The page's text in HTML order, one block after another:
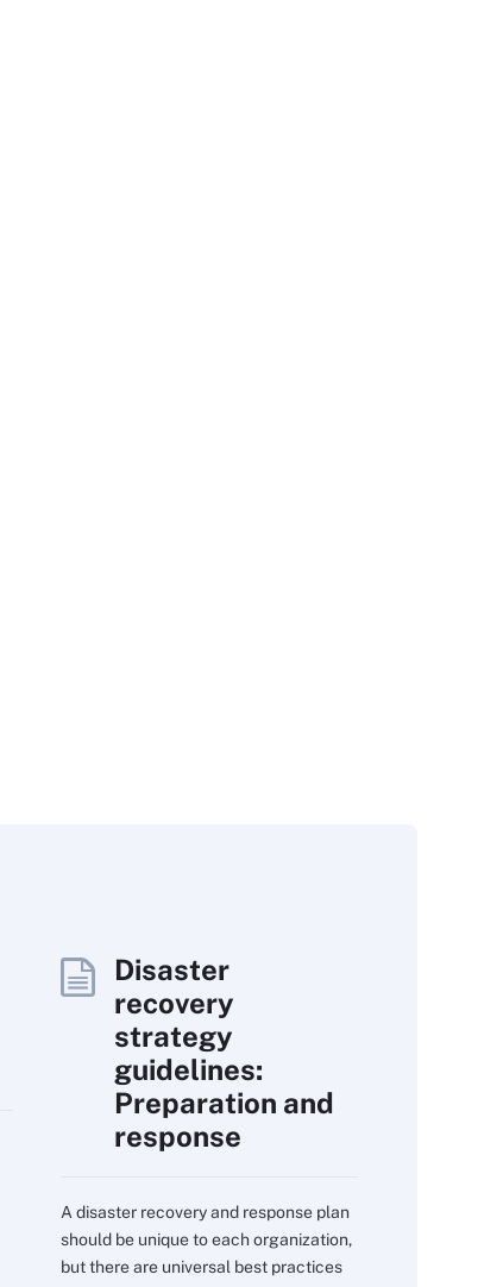
Disaster
recovery
strategy
guidelines:
Preparation and
response
A disaster recovery and response plan
should be unique to each organization,
but there are universal best practices